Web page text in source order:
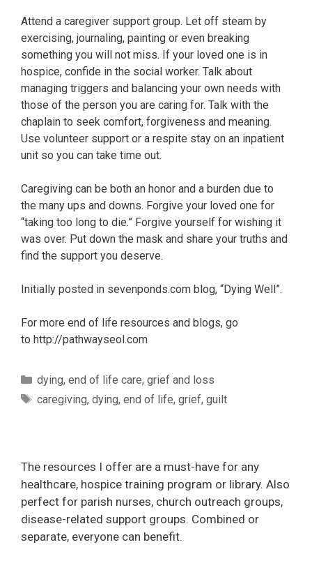
Attend a caregiver support group. Let off steam by
exercising, journaling, painting or even breaking
something you will not miss. If your loved one is in
hospice, confide in the social worker. Talk about
managing triggers and balancing your own needs with
those of the person you are caring for. Talk with the
chaplain to seek comfort, forgiveness and meaning.
Use volunteer support or a respite stay on an inpatient
unit so you can take time out.
Caregiving can be both an honor and a burden due to
the many ups and downs. Forgive your loved one for
“taking too long to die.” Forgive yourself for wishing it
was over. Put down the mask and share your truths and
find the support you deserve.
Initially posted in sevenponds.com blog, “Dying Well”.
For more end of life resources and blogs, go
to http://pathwayseol.com
Categories
dying, end of life care, grief and loss
Tags
caregiving, dying, end of life, grief, guilt
The resources I offer are a must-have for any
healthcare, hospice training program or library. Also
perfect for parish nurses, church outreach groups,
disease-related support groups. Combined or
separate, everyone can benefit.